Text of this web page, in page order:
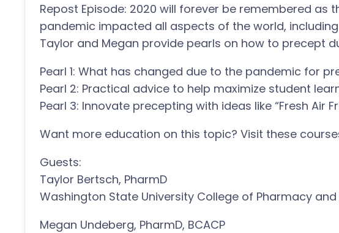
Repost Episode: 2020 will forever be remembered as
pandemic impacted all aspects of the world,
Taylor and Megan provide pearls on how to precept
Pearl 1: What has changed due to the pandemic for
Pearl 2: Practical advice to help maximize student
Pearl 3: Innovate precepting with ideas like “Fresh Air
Want more education on this topic? Visit these
Guests:
Taylor Bertsch, PharmD
Washington State University College of Pharmacy
Megan Undeberg, PharmD, BCACP